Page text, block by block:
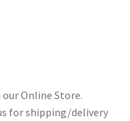
our Online Store.
for shipping/delivery